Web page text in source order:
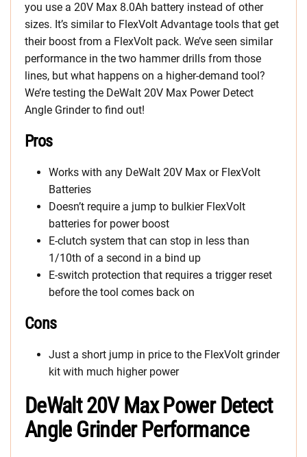
you use a 20V Max 8.0Ah battery instead of other
sizes. It’s similar to FlexVolt Advantage tools that get
their boost from a FlexVolt pack. We’ve seen similar
performance in the two hammer drills from those
lines, but what happens on a higher-demand tool?
We’re testing the DeWalt 20V Max Power Detect
Angle Grinder to find out!
Pros
Works with any DeWalt 20V Max or FlexVolt
Batteries
Doesn’t require a jump to bulkier FlexVolt
batteries for power boost
E-clutch system that can stop in less than
1/10th of a second in a bind up
E-switch protection that requires a trigger reset
before the tool comes back on
Cons
Just a short jump in price to the FlexVolt grinder
kit with much higher power
DeWalt 20V Max Power Detect
Angle Grinder Performance